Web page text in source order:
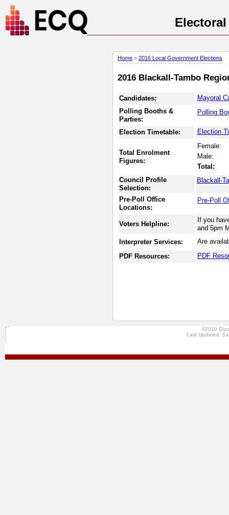
Home > 2016 Local Government Elections
2016 Blackall-Tambo
Candidates:
Mayoral
Polling Booths &
Parties:
Polling
Election Timetable: Election
Total Enrolment
Figures:
Female:
Male:
Total:
Council Profile
Selection:
Blackall-
Pre-Poll Office
Locations:
Pre-Poll
Voters Helpline:
If you
and 5pm
Interpreter Services:
Are
PDF Resources:
PDF
©2010
Last Updated: